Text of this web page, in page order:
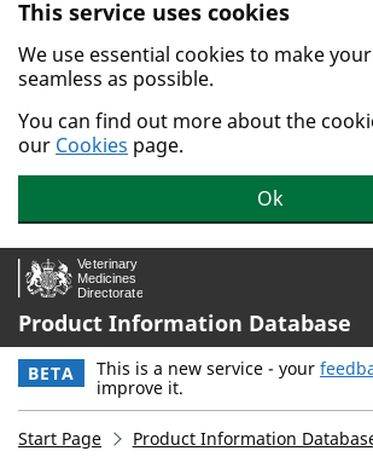
Skip to main content.
This service uses cookies
We use essential cookies to make
seamless as possible.
You can find out more about the
our Cookies page.
Ok
Product Information Database
BETA This is a new service - your
improve it.
Start Page Product Information